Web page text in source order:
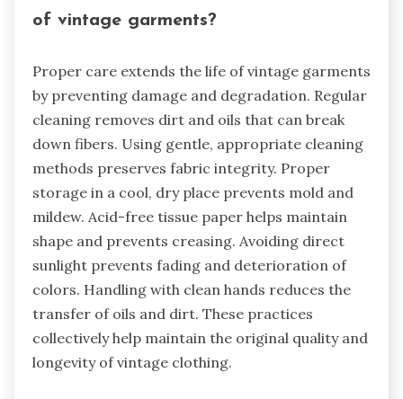
of vintage garments?
Proper care extends the life of vintage garments
by preventing damage and degradation. Regular
cleaning removes dirt and oils that can break
down fibers. Using gentle, appropriate cleaning
methods preserves fabric integrity. Proper
storage in a cool, dry place prevents mold and
mildew. Acid-free tissue paper helps maintain
shape and prevents creasing. Avoiding direct
sunlight prevents fading and deterioration of
colors. Handling with clean hands reduces the
transfer of oils and dirt. These practices
collectively help maintain the original quality and
longevity of vintage clothing.